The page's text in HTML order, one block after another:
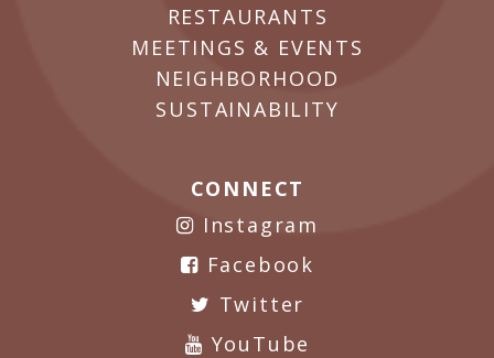
RESTAURANTS
MEETINGS & EVENTS
NEIGHBORHOOD
SUSTAINABILITY
CONNECT
Instagram
Facebook
Twitter
YouTube